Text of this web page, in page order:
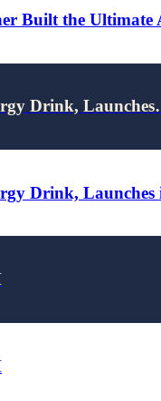
Built the Ultimate
Drink,
Drink, Launches